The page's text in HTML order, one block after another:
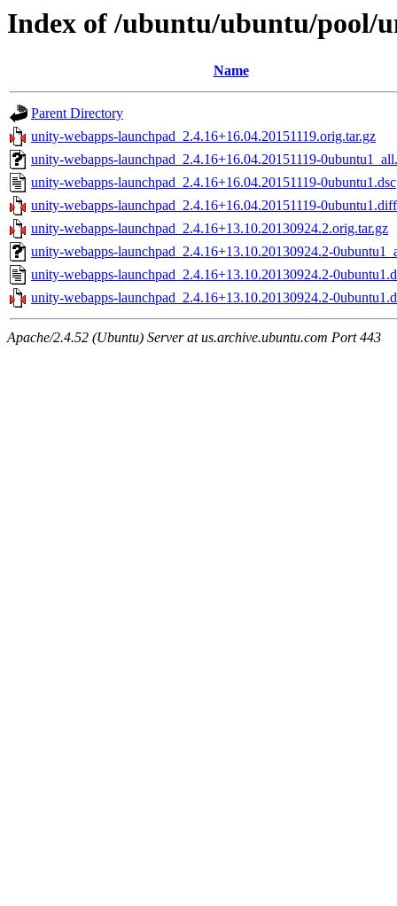
Index of /ubuntu/ubuntu/pool/
Name
Parent Directory
unity-webapps-launchpad_2.4.16+16.04.20151119.orig.tar.gz
unity-webapps-launchpad_2.4.16+16.04.20151119-
unity-webapps-launchpad_2.4.16+16.04.20151119-0ubuntu1.dsc
unity-webapps-launchpad_2.4.16+16.04.20151119-
unity-webapps-launchpad_2.4.16+13.10.20130924.2.orig.tar.gz
unity-webapps-launchpad_2.4.16+13.10.20130924.2-
unity-webapps-launchpad_2.4.16+13.10.20130924.2-
unity-webapps-launchpad_2.4.16+13.10.20130924.2-
Apache/2.4.52 (Ubuntu) Server at us.archive.ubuntu.com Port 443